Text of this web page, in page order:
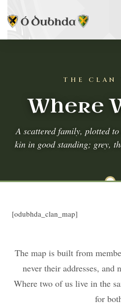
THE CLAN
Where
A scattered family, plotted
kin in good standing; grey,
[odubhda_clan_map]
The map is built from
never their addresses, and
Where two of us live in the
for